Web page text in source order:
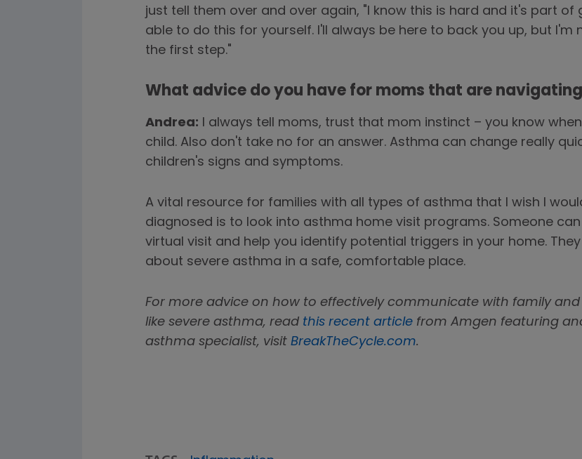
just tell them over and over again, "I know this is hard and it's part
able to do this for yourself. I'll always be here to back you up, but
the first step."
What advice do you have for moms that are
Andrea: I always tell moms, trust that mom instinct – you know
child. Also don't take no for an answer. Asthma can change really
children's signs and symptoms.
A vital resource for families with all types of asthma that I wish I
diagnosed is to look into asthma home visit programs. Someone
virtual visit and help you identify potential triggers in your home.
about severe asthma in a safe, comfortable place.
For more advice on how to effectively communicate with family
like severe asthma, read this recent article from Amgen featuring
asthma specialist, visit BreakTheCycle.com.